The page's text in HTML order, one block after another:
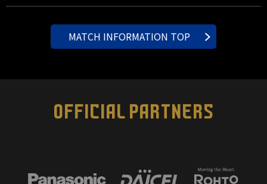
MATCH INFORMATION TOP
OFFICIAL PARTNERS